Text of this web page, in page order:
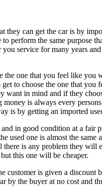
they can get the car is by
perform the same purpose
service for many years
the one that you feel like you
to choose the one that you
want in mind and if they
is always every
is by getting an imported
in good condition at a fair
used one is almost the same
is any problem they will
this one will be cheaper.
customer is given a
by the buyer at no cost and